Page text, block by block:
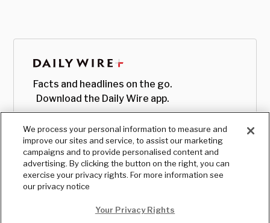
Facts and headlines on the go.
Download the Daily Wire app.
We process your personal information to measure and
improve our sites and service, to assist our marketing
campaigns and to provide personalised content and
advertising. By clicking the button on the right, you can
exercise your privacy rights. For more information see
our privacy notice
Your Privacy Rights